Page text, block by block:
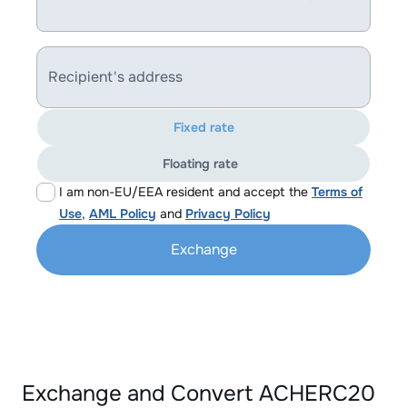
Recipient's address
I am non-EU/EEA resident and accept the Terms of
Use, AML Policy and Privacy Policy
Fixed rate
Floating rate
Exchange
Exchange and Convert ACHERC20